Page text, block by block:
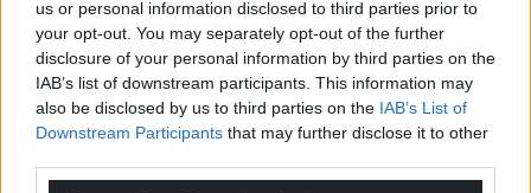
us or personal information disclosed to third parties prior to
your opt-out. You may separately opt-out of the further
disclosure of your personal information by third parties on the
IAB’s list of downstream participants. This information may
also be disclosed by us to third parties on the IAB’s List of
Downstream Participants that may further disclose it to other